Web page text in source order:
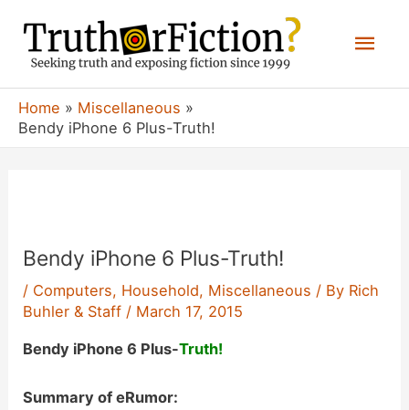
content
Home
Miscellaneous
Bendy iPhone 6 Plus-Truth!
Bendy iPhone 6 Plus-Truth!
/ Computers, Household, Miscellaneous / By Rich
Buhler & Staff / March 17, 2015
Bendy iPhone 6 Plus-Truth!
Summary of eRumor: